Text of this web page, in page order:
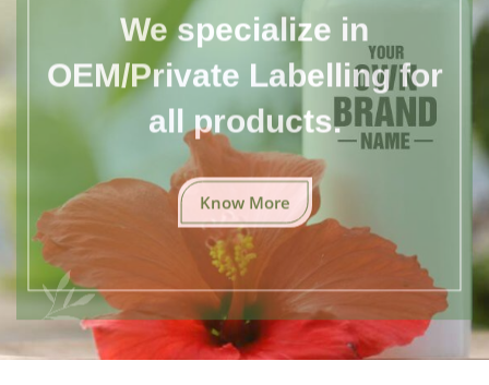
We specialize in
OEM/Private Labelling for
all products.
Know More